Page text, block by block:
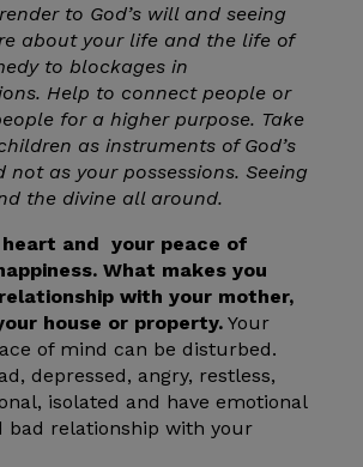
to God’s will and seeing
about your life and the life of
to blockages in
Help to connect people or
for a higher purpose. Take
as instruments of God’s
not as your possessions. Seeing
the divine all around.
heart and your peace of
What makes you
with your mother,
house or property.Your
of mind can be disturbed.
depressed, angry, restless,
isolated and have emotional
bad relationship with your